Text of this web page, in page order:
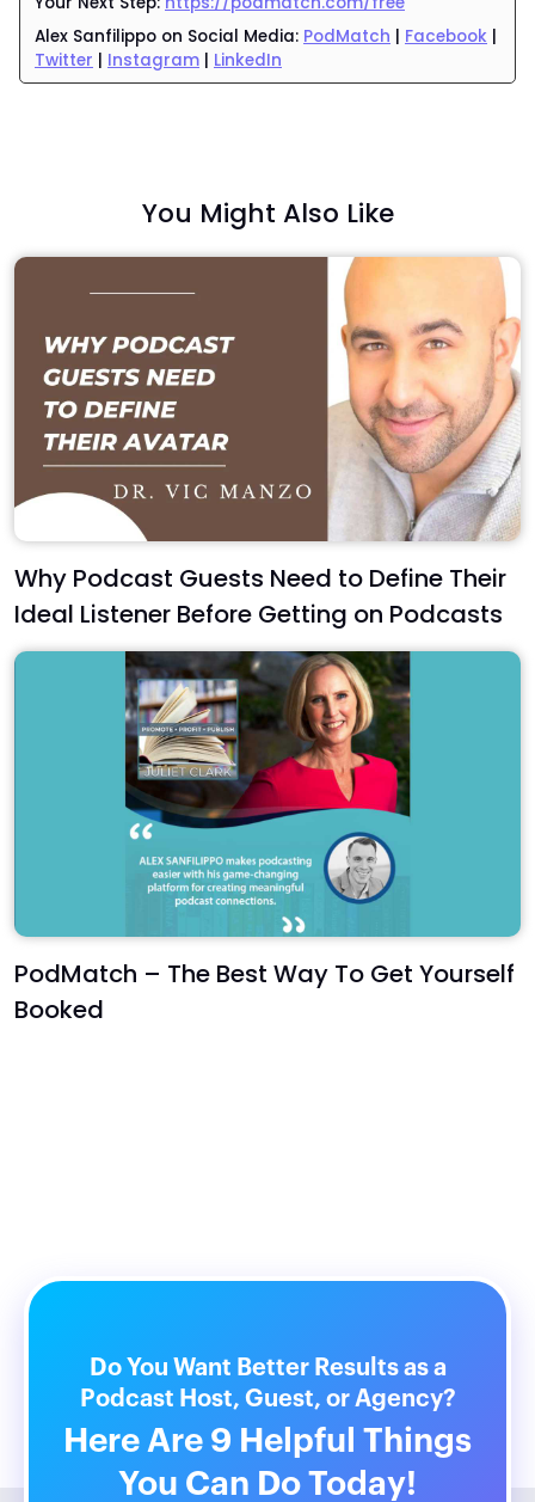
Alex Sanfilippo on Social Media: PodMatch | Facebook |
Twitter | Instagram | LinkedIn
You Might Also Like
Why Podcast Guests Need to Define Their
Ideal Listener Before Getting on Podcasts
PodMatch – The Best Way To Get Yourself
Booked
Do You Want Better Results as a
Podcast Host, Guest, or Agency?
Here Are 9 Helpful Things
You Can Do Today!